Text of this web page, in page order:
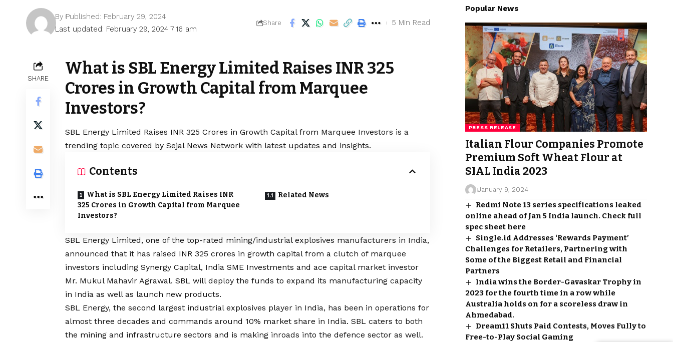
Last updated: February 29, 2024 7:16 am
By Published: February 29, 2024
Share 5 Min Read
SHARE
What is SBL Energy Limited Raises INR 325
Crores in Growth Capital from Marquee
Investors?
SBL Energy Limited Raises INR 325 Crores in Growth Capital from Marquee Investors is a
trending topic covered by Sejal News Network with latest updates and insights.
Contents
What is SBL Energy Limited Raises INR
325 Crores in Growth Capital from Marquee
Investors?
Related News
SBL Energy Limited, one of the top-rated mining/industrial explosives manufacturers in India,
announced that it has raised INR 325 crores in growth capital from a clutch of marquee
investors including Synergy Capital, India SME Investments and ace capital market investor
Mr. Mukul Mahavir Agrawal. SBL will deploy the funds to expand its manufacturing capacity
in India as well as launch new products.
SBL Energy, the second largest industrial explosives player in India, has been in operations for
almost three decades and commands around 10% market share in India. SBL caters to both
the mining and infrastructure sectors and is making inroads into the defence sector as well.
Popular News
PRESS RELEASE
Italian Flour Companies Promote
Premium Soft Wheat Flour at
SIAL India 2023
January 9, 2024
Redmi Note 13 series specifications leaked
online ahead of Jan 5 India launch. Check full
spec sheet here
Single.id Addresses ‘Rewards Payment’
Challenges for Retailers, Partnering with
Some of the Biggest Retail and Financial
Partners
India wins the Border-Gavaskar Trophy in
2023 for the fourth time in a row while
Australia holds on for a scoreless draw in
Ahmedabad.
Dream11 Shuts Paid Contests, Moves Fully to
Free-to-Play Social Gaming